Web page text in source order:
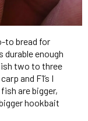
to bread for
durable enough
two to three
and F1’s I
are bigger,
hookbait